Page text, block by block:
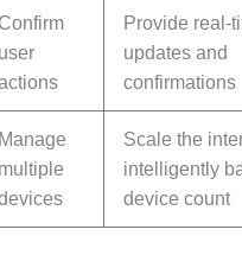
Confirm
user
Provide real-
updates and
confirmations
Manage
multiple
Scale the
intelligently
device count